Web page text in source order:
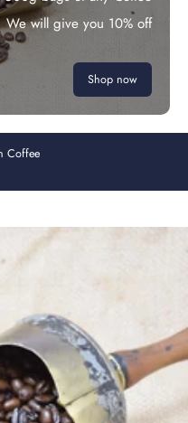
We will give you 10% off
Shop now
Coffee